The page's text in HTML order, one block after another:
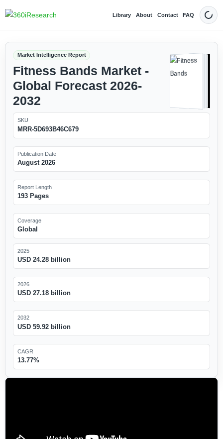
Library About Contact FAQ Dark
Market Intelligence Report
Fitness Bands Market -
Global Forecast 2026-
2032
SKU
MRR-5D693B46C679
Publication Date
August 2026
Report Length
193 Pages
Coverage
Global
2025
USD 24.28 billion
2026
USD 27.18 billion
2032
USD 59.92 billion
CAGR
13.77%